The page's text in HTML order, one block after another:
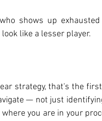
shows up
like a lesser player.
strategy, that's the
— not just
you are in your